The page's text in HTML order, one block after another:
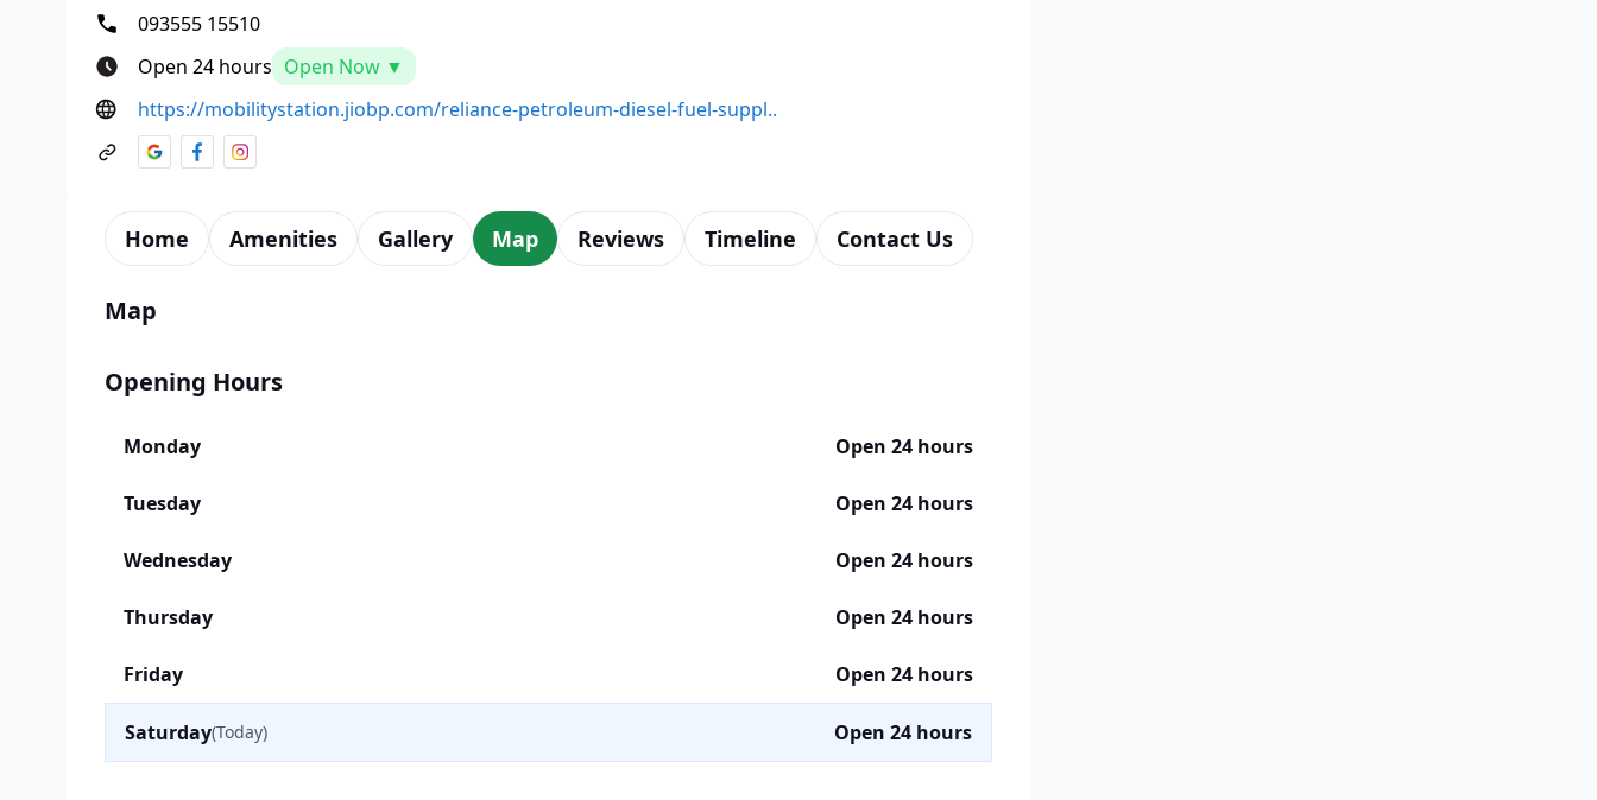
093555 15510
Open 24 hours Open Now ▼
https://mobilitystation.jiobp.com/reliance-petroleum-diesel-fuel-suppl..
Home Amenities Gallery Map Reviews Timeline Contact Us
Map
Opening Hours
Monday Open 24 hours
Tuesday Open 24 hours
Wednesday Open 24 hours
Thursday Open 24 hours
Friday Open 24 hours
Saturday(Today) Open 24 hours